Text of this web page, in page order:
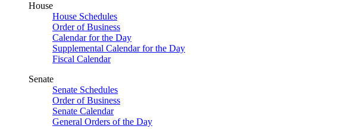
House
House Schedules
Order of Business
Calendar for the Day
Supplemental Calendar for the Day
Fiscal Calendar
Senate
Senate Schedules
Order of Business
Senate Calendar
General Orders of the Day